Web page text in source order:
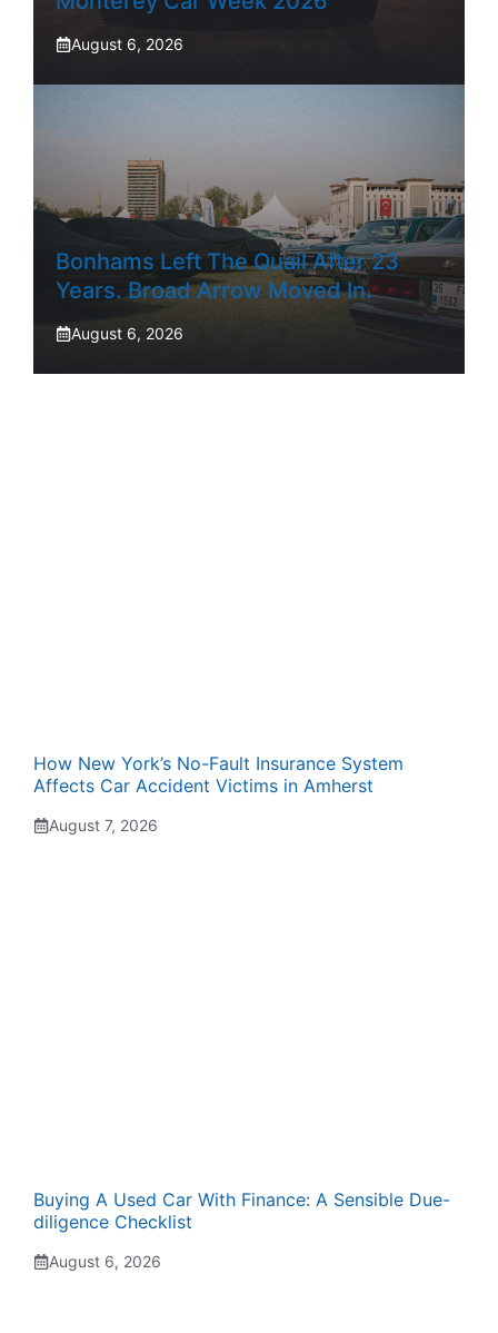
August 6, 2026
Bonhams Left The Quail After 23
Years. Broad Arrow Moved In.
August 6, 2026
How New York’s No-Fault Insurance System
Affects Car Accident Victims in Amherst
August 7, 2026
Buying A Used Car With Finance: A Sensible Due-
diligence Checklist
August 6, 2026